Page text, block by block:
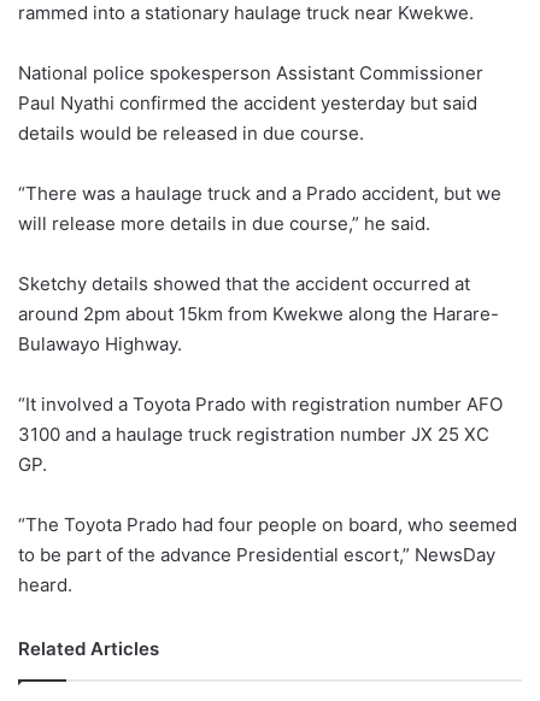
rammed into a stationary haulage truck near Kwekwe.
National police spokesperson Assistant Commissioner
Paul Nyathi confirmed the accident yesterday but said
details would be released in due course.
“There was a haulage truck and a Prado accident, but we
will release more details in due course,” he said.
Sketchy details showed that the accident occurred at
around 2pm about 15km from Kwekwe along the Harare-
Bulawayo Highway.
“It involved a Toyota Prado with registration number AFO
3100 and a haulage truck registration number JX 25 XC
GP.
“The Toyota Prado had four people on board, who seemed
to be part of the advance Presidential escort,” NewsDay
heard.
Related Articles